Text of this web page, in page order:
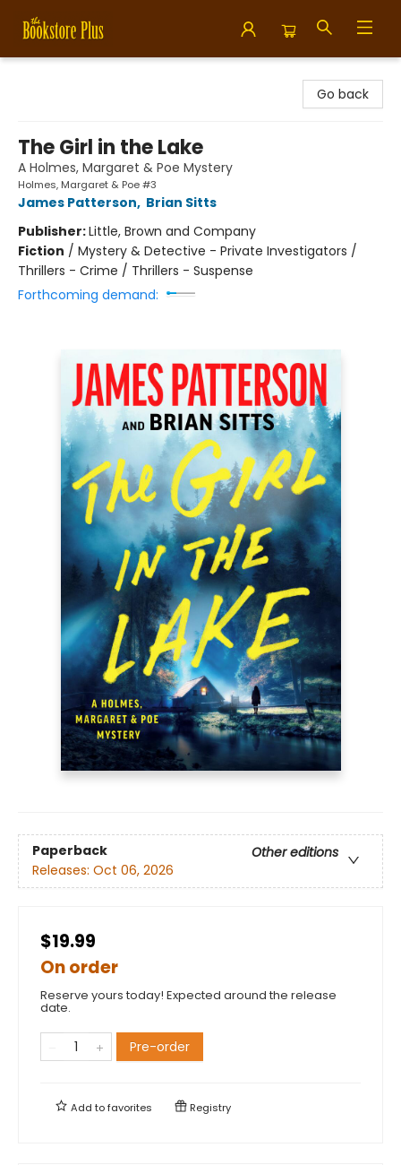
Go back
The Girl in the Lake
A Holmes, Margaret & Poe Mystery
Holmes, Margaret & Poe #3
James Patterson, Brian Sitts
Publisher:Little, Brown and Company
Fiction / Mystery & Detective - Private Investigators /
Thrillers - Crime / Thrillers - Suspense
Forthcoming demand:
Paperback
Other editions
Releases: Oct 06, 2026
$19.99
On order
Reserve yours today! Expected around the release
date.
Pre-order
Add tofavorites Registry